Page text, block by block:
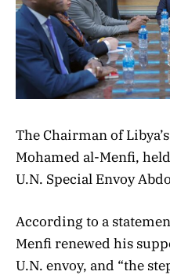
The Chairman of
Mohamed al-Menfi,
U.N. Special Envoy
According to a
Menfi renewed his
U.N. envoy, and “the